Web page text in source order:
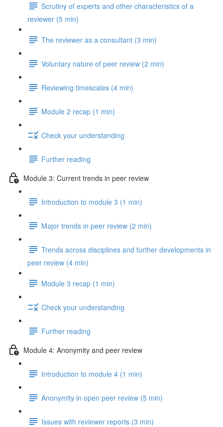
Scrutiny of experts and other characteristics of a
reviewer (5 min)
The reviewer as a consultant (3 min)
Voluntary nature of peer review (2 min)
Reviewing timescales (4 min)
Module 2 recap (1 min)
Check your understanding
Further reading
Module 3: Current trends in peer review
Introduction to module 3 (1 min)
Major trends in peer review (2 min)
Trends across disciplines and further developments in
peer review (4 min)
Module 3 recap (1 min)
Check your understanding
Further reading
Module 4: Anonymity and peer review
Introduction to module 4 (1 min)
Anonymity in open peer review (5 min)
Issues with reviewer reports (3 min)